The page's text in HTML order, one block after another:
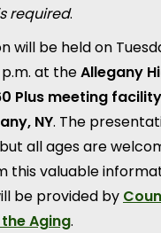
required.
will be held on
p.m. at theAllegany
Plus meeting
NY. The
all ages are
this valuable
be provided by
Aging.